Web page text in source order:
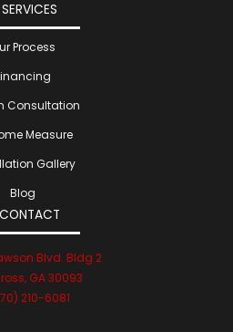
SERVICES
Process
Consultation
Measure
Gallery
Blog
CONTACT
Blvd. Bldg 2
GA 30093
210-6081